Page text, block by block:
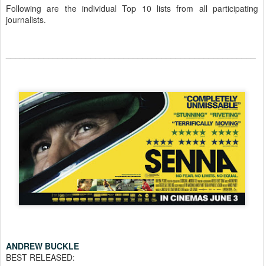
Following are the individual Top 10 lists from all participating
journalists.
ANDREW BUCKLE
BEST RELEASED: